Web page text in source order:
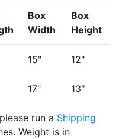
Box
Width
Box
Height
15" 12"
17" 13"
run a Shipping
Weight is in